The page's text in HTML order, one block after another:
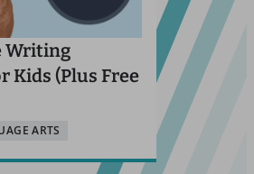
Writing
Kids (Plus Free
ARTS